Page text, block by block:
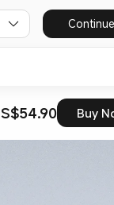
Continue
S$54.90 Buy